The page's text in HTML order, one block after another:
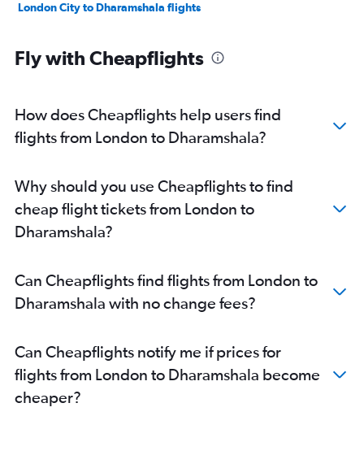
London City to Dharamshala flights
Fly with Cheapflights
How does Cheapflights help users find
flights from London to Dharamshala?
Why should you use Cheapflights to find
cheap flight tickets from London to
Dharamshala?
Can Cheapflights find flights from London to
Dharamshala with no change fees?
Can Cheapflights notify me if prices for
flights from London to Dharamshala become
cheaper?